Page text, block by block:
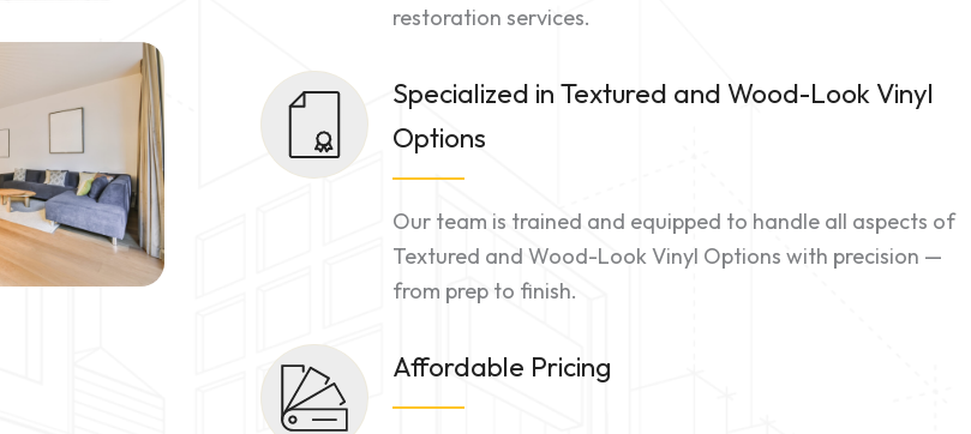
restoration services.
Specialized in Textured and Wood-Look Vinyl
Options
Our team is trained and equipped to handle all aspects of
Textured and Wood-Look Vinyl Options with precision —
from prep to finish.
Affordable Pricing